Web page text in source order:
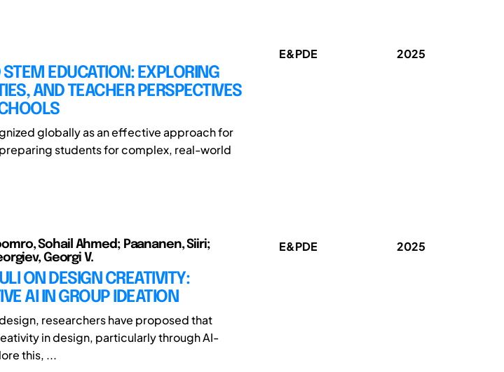
EDUCATION: EXPLORING
AND TEACHER PERSPECTIVES
globally as an effective approach for
students for complex, real-world
E&PDE 2025
Sohail Ahmed; Paananen, Siiri;
Georgi V.
ON DESIGN CREATIVITY:
AI IN GROUP IDEATION
researchers have proposed that
in design, particularly through AI-
this, ...
E&PDE 2025